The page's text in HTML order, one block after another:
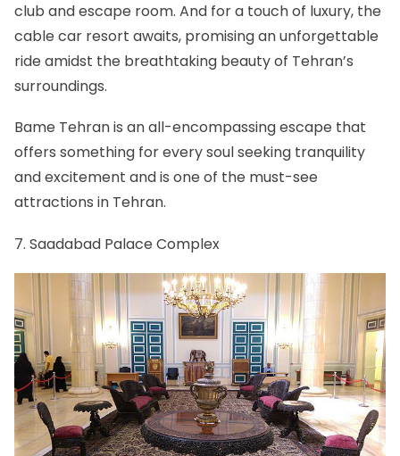
club and escape room. And for a touch of luxury, the
cable car resort awaits, promising an unforgettable
ride amidst the breathtaking beauty of Tehran’s
surroundings.
Bame Tehran is an all-encompassing escape that
offers something for every soul seeking tranquility
and excitement and is one of the must-see
attractions in Tehran.
7. Saadabad Palace Complex